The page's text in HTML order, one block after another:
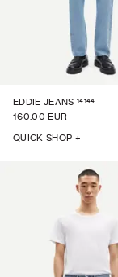
EDDIE JEANS 14144
160.00 EUR
QUICK SHOP +